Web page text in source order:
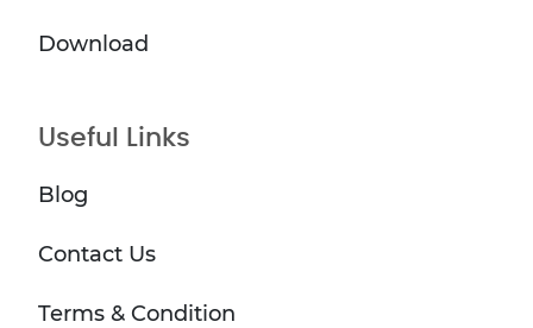
Download
Useful Links
Blog
Contact Us
Terms & Condition